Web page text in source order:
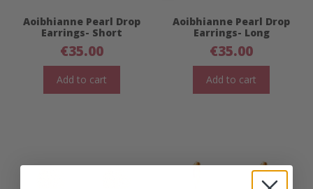
Aoibhianne Pearl Drop
Earrings- Short
€35.00
Add to cart
Aoibhianne Pearl Drop
Earrings- Long
€35.00
Add to cart